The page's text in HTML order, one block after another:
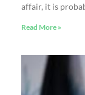
affair, it is
Read More »